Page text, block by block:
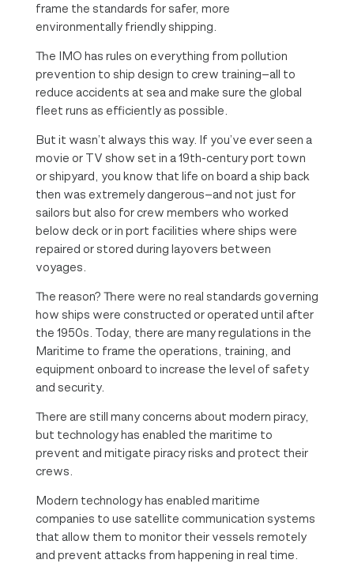
frame the standards for safer, more
environmentally friendly shipping.
The IMO has rules on everything from pollution
prevention to ship design to crew training—all to
reduce accidents at sea and make sure the global
fleet runs as efficiently as possible.
But it wasn’t always this way. If you’ve ever seen a
movie or TV show set in a 19th-century port town
or shipyard, you know that life on board a ship back
then was extremely dangerous—and not just for
sailors but also for crew members who worked
below deck or in port facilities where ships were
repaired or stored during layovers between
voyages.
The reason? There were no real standards governing
how ships were constructed or operated until after
the 1950s. Today, there are many regulations in the
Maritime to frame the operations, training, and
equipment onboard to increase the level of safety
and security.
There are still many concerns about modern piracy,
but technology has enabled the maritime to
prevent and mitigate piracy risks and protect their
crews.
Modern technology has enabled maritime
companies to use satellite communication systems
that allow them to monitor their vessels remotely
and prevent attacks from happening in real time.